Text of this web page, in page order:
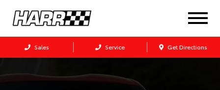
Sales Service Get Directions